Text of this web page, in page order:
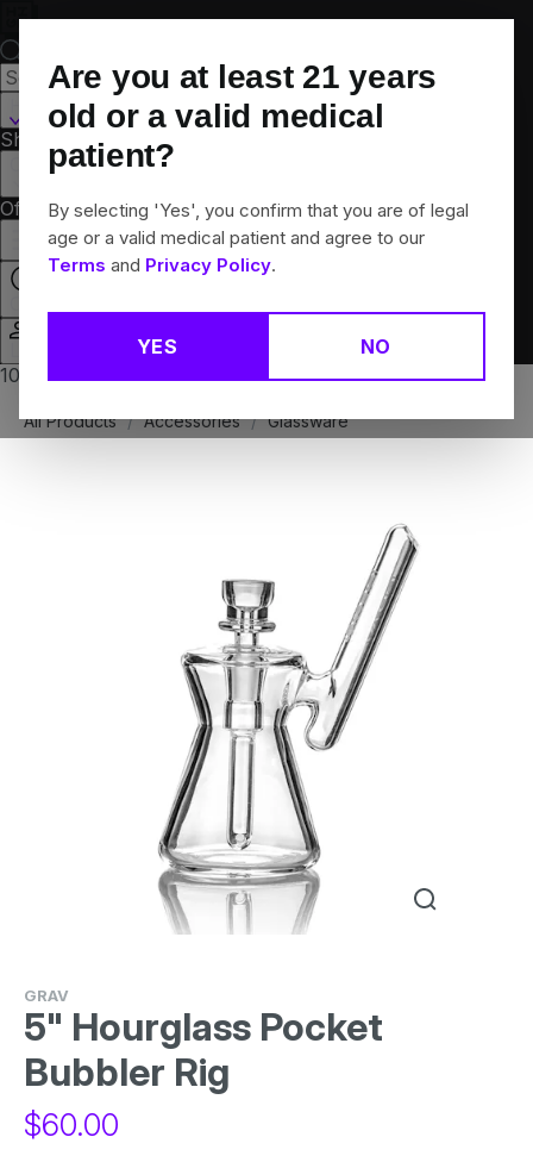
Are you at least 21 years
old or a valid medical
patient?
By selecting 'Yes', you confirm that you are of legal
age or a valid medical patient and agree to our
Terms and Privacy Policy.
YES NO
Hamden, CT
Shop All
Flower Pre-Rolls
Collections
OffersRewards
10% off any 2+ flower products
All Products / Accessories / Glassware
GRAV
5" Hourglass Pocket
Bubbler Rig
$60.00